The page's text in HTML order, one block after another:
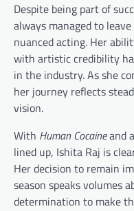
Despite being part of
always managed to
nuanced acting. Her
with artistic credibility
in the industry. As she
her journey reflects
vision.
With Human Cocaineand
lined up, Ishita Raj is
Her decision to remain
season speaks volumes
determination to make